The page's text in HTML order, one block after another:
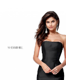
Carousel
2